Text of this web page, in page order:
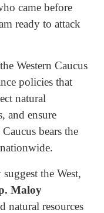
came before
ready to attack
Western Caucus
policies that
natural
and ensure
bears the
the West,
Maloy
natural resources